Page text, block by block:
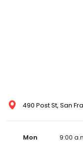
490 Post St, San
Mon
9:00